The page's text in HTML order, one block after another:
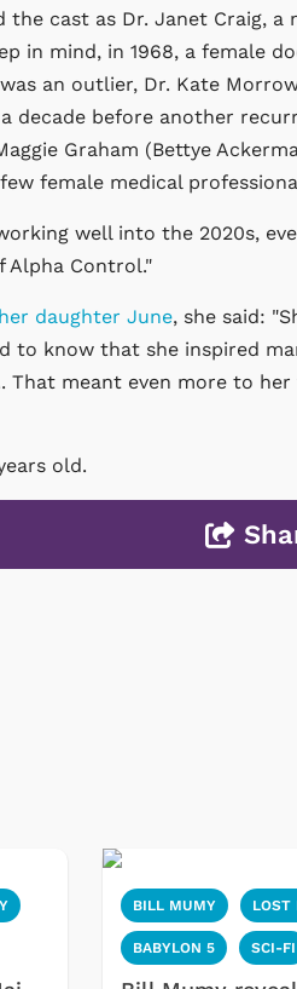
the cast as Dr. Janet Craig,
in mind, in 1968, a female
an outlier, Dr. Kate
decade before another
Graham (Bettye
female medical
well into the 2020s,
Alpha Control."
daughter June, she said:
to know that she inspired
That meant even more to
old.
BILL MUMY LOST
BABYLON 5 SCI-FI